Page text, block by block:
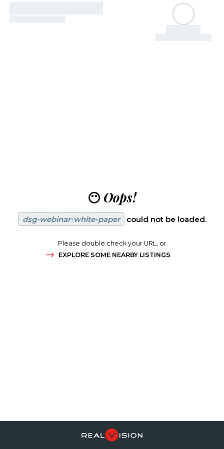
😶 Oops!
dsg-webinar-white-paper could not be loaded.
Please double check your URL, or
EXPLORE SOME NEARBY LISTINGS